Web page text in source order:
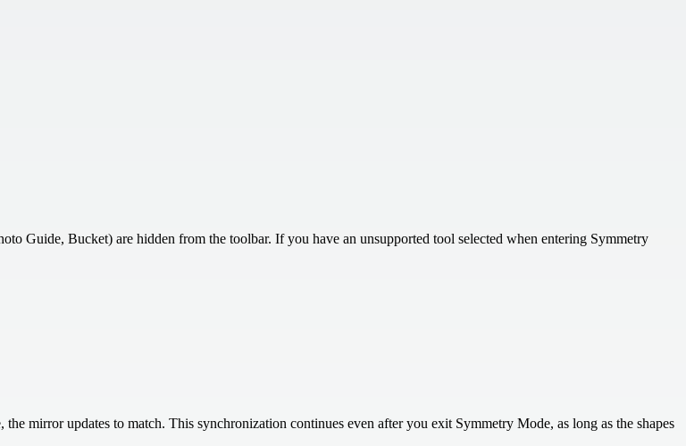
Guide, Bucket) are hidden from the toolbar. If you have an unsupported tool selected when entering Symmetry
mirror updates to match. This synchronization continues even after you exit Symmetry Mode, as long as the shapes